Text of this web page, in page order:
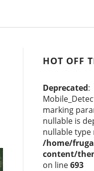
HOT OFF
Deprecated:
marking
nullable is
nullable type
/home/
content/
on line693